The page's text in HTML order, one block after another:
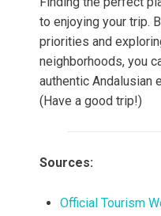
to enjoying your trip.
priorities and
neighborhoods, you
authentic Andalusian
(Have a good trip!)
Sources:
Official Tourism